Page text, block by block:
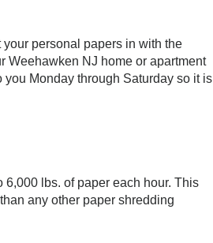
personal papers in with the
Weehawken NJ home or apartment
Monday through Saturday so it is
lbs. of paper each hour. This
any other paper shredding